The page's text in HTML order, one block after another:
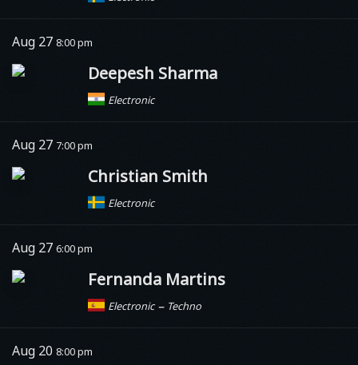
Aug 27 8:00 pm
Deepesh Sharma
Electronic
Aug 27 7:00 pm
Christian Smith
Electronic
Aug 27 6:00 pm
Fernanda Martins
Electronic – Techno
Aug 20 8:00 pm